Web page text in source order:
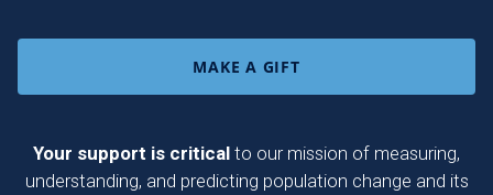
MAKE A GIFT
Your support is critical to our mission of measuring,
understanding, and predicting population change and its